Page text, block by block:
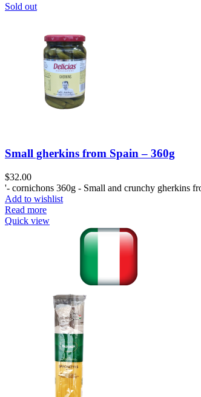
Sold out
Small gherkins from Spain – 360g
$32.00
'- cornichons 360g - Small and crunchy gherkins
Add to wishlist
Read more
Quick view